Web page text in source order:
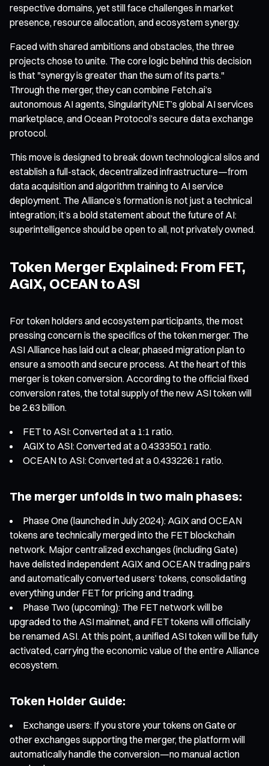
respective domains, yet still face challenges in market
presence, resource allocation, and ecosystem synergy.
Faced with shared ambitions and obstacles, the three
projects chose to unite. The core logic behind this decision
is that "synergy is greater than the sum of its parts."
Through the merger, they can combine Fetch.ai’s
autonomous AI agents, SingularityNET’s global AI services
marketplace, and Ocean Protocol’s secure data exchange
protocol.
This move is designed to break down technological silos and
establish a full-stack, decentralized infrastructure—from
data acquisition and algorithm training to AI service
deployment. The Alliance’s formation is not just a technical
integration; it’s a bold statement about the future of AI:
superintelligence should be open to all, not privately owned.
Token Merger Explained: From FET,
AGIX, OCEAN to ASI
For token holders and ecosystem participants, the most
pressing concern is the specifics of the token merger. The
ASI Alliance has laid out a clear, phased migration plan to
ensure a smooth and secure process. At the heart of this
merger is token conversion. According to the official fixed
conversion rates, the total supply of the new ASI token will
be 2.63 billion.
FET to ASI: Converted at a 1:1 ratio.
AGIX to ASI: Converted at a 0.433350:1 ratio.
OCEAN to ASI: Converted at a 0.433226:1 ratio.
The merger unfolds in two main phases:
Phase One (launched in July 2024): AGIX and OCEAN
tokens are technically merged into the FET blockchain
network. Major centralized exchanges (including Gate)
have delisted independent AGIX and OCEAN trading pairs
and automatically converted users’ tokens, consolidating
everything under FET for pricing and trading.
Phase Two (upcoming): The FET network will be
upgraded to the ASI mainnet, and FET tokens will officially
be renamed ASI. At this point, a unified ASI token will be fully
activated, carrying the economic value of the entire Alliance
ecosystem.
Token Holder Guide:
Exchange users: If you store your tokens on Gate or
other exchanges supporting the merger, the platform will
automatically handle the conversion—no manual action